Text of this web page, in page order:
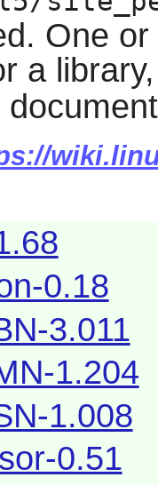
One
a
0.18
3.011
1.204
1.008
0.51